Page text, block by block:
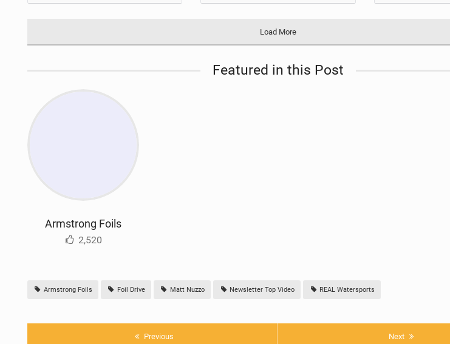
Load More
Featured in this Post
Armstrong Foils
2,520
Armstrong Foils Foil Drive Matt Nuzzo Newsletter Top Video REAL Watersports
Previous Next